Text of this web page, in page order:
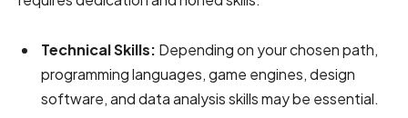
Technical Skills: Depending on your chosen path,
programming languages, game engines, design
software, and data analysis skills may be essential.